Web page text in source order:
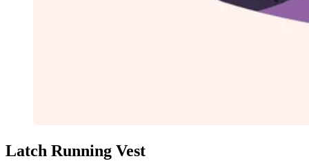
Latch Running Vest